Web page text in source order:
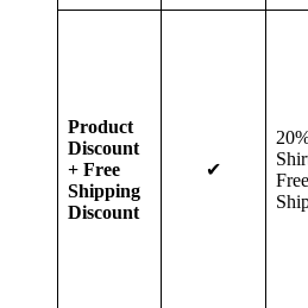
Product
Discount
+ Free
Shipping
Discount
✔
Free